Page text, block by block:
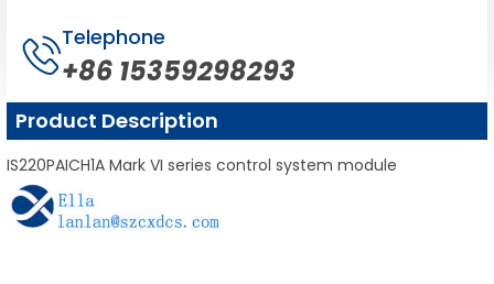
Telephone
+86 15359298293
Product Description
IS220PAICH1A Mark VI series control system module